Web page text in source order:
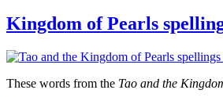
Kingdom of Pearls
These words from the Tao and the